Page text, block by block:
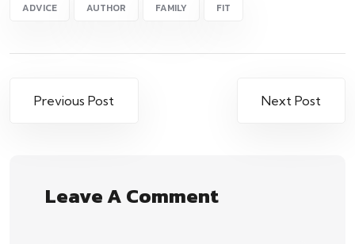
ADVICE AUTHOR FAMILY FIT
Previous Post Next Post
Leave A Comment